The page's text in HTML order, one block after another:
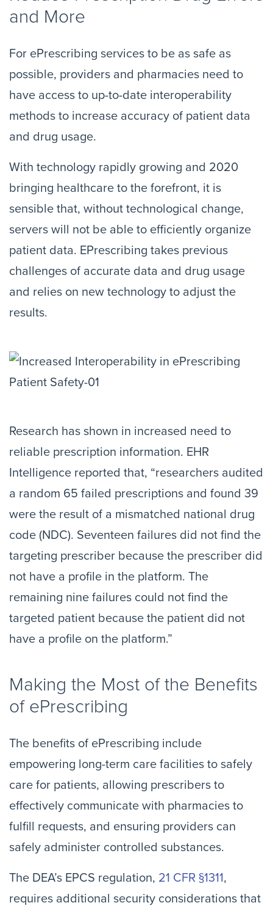
and More
For ePrescribing services to be as safe as
possible, providers and pharmacies need to
have access to up-to-date interoperability
methods to increase accuracy of patient data
and drug usage.
With technology rapidly growing and 2020
bringing healthcare to the forefront, it is
sensible that, without technological change,
servers will not be able to efficiently organize
patient data. EPrescribing takes previous
challenges of accurate data and drug usage
and relies on new technology to adjust the
results.
Research has shown in increased need to
reliable prescription information. EHR
Intelligence reported that, “researchers audited
a random 65 failed prescriptions and found 39
were the result of a mismatched national drug
code (NDC). Seventeen failures did not find the
targeting prescriber because the prescriber did
not have a profile in the platform. The
remaining nine failures could not find the
targeted patient because the patient did not
have a profile on the platform.”
Making the Most of the Benefits
of ePrescribing
The benefits of ePrescribing include
empowering long-term care facilities to safely
care for patients, allowing prescribers to
effectively communicate with pharmacies to
fulfill requests, and ensuring providers can
safely administer controlled substances.
The DEA’s EPCS regulation, 21 CFR §1311,
requires additional security considerations that